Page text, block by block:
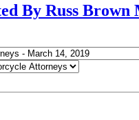
By Russ